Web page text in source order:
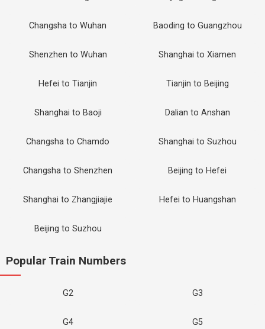
Changsha to Wuhan Baoding to Guangzhou
Shenzhen to Wuhan Shanghai to Xiamen
Hefei to Tianjin Tianjin to Beijing
Shanghai to Baoji Dalian to Anshan
Changsha to Chamdo Shanghai to Suzhou
Changsha to Shenzhen Beijing to Hefei
Shanghai to Zhangjiajie Hefei to Huangshan
Beijing to Suzhou
Popular Train Numbers
G2 G3
G4 G5